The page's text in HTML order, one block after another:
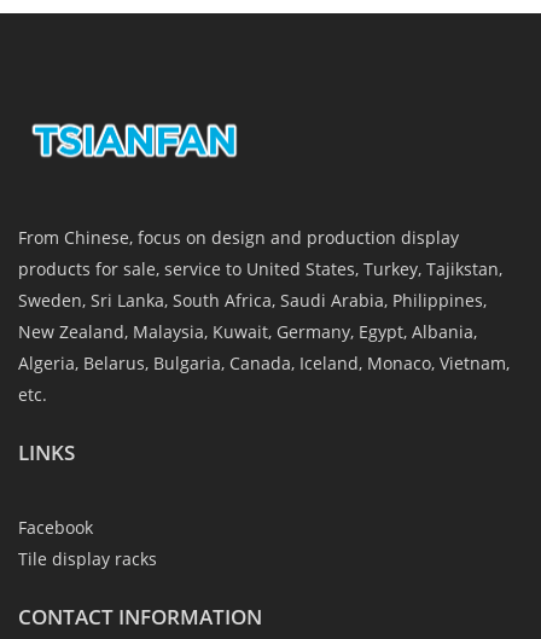
From Chinese, focus on design and production display
products for sale, service to United States, Turkey, Tajikstan,
Sweden, Sri Lanka, South Africa, Saudi Arabia, Philippines,
New Zealand, Malaysia, Kuwait, Germany, Egypt, Albania,
Algeria, Belarus, Bulgaria, Canada, Iceland, Monaco, Vietnam,
etc.
LINKS
Facebook
Tile display racks
CONTACT INFORMATION